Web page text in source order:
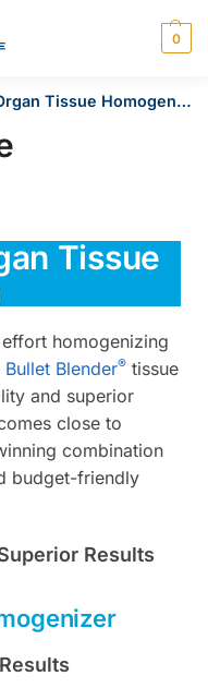
0
use up and down
Tissue Homogenizer
Tissue
homogenizing
Bullet Blender® tissue
and superior
close to
combination
budget-friendly
Results